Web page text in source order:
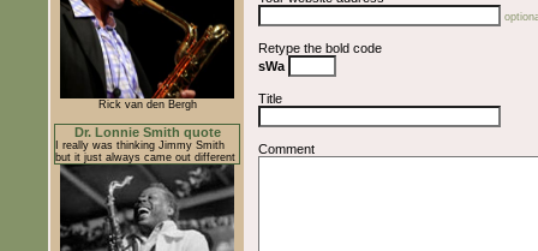
Rick van den Bergh
Dr. Lonnie Smith quote
I really was thinking Jimmy Smith
but it just always came out different
Retype the bold code
sWa
Title
Comment